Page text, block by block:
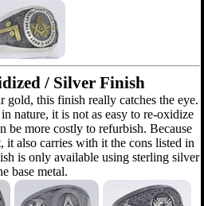
/ Silver Finish
gold, this finish really catches the eye.
nature, it is not as easy to re-oxidize
be more costly to refurbish. Because
it also carries with it the cons listed in
is only available using sterling silver
base metal.